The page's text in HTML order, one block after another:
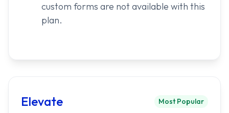
custom forms are not available with this
plan.
Elevate Most Popular